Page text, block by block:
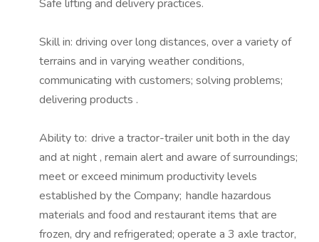
Safe lifting and delivery practices.
Skillin: driving over long distances, over a variety of
terrains and in varying weather conditions,
communicating with customers; solving problems;
delivering products .
Ability to: drive a tractor-trailer unit both in the day
and at night , remain alert and aware of surroundings;
meet or exceed minimum productivity levels
established by the Company; handle hazardous
materials and food and restaurant items that are
frozen, dry and refrigerated; operate a 3 axle tractor,